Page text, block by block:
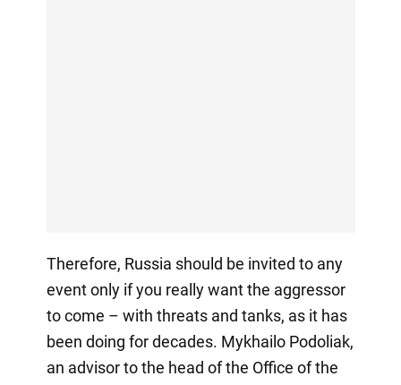
Therefore, Russia should be invited to any
event only if you really want the aggressor
to come – with threats and tanks, as it has
been doing for decades. Mykhailo Podoliak,
an advisor to the head of the Office of the